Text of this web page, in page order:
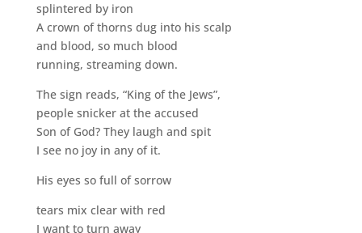
splintered by iron
A crown of thorns dug into his scalp
and blood, so much blood
running, streaming down.
The sign reads, “King of the Jews”,
people snicker at the accused
Son of God? They laugh and spit
I see no joy in any of it.
His eyes so full of sorrow
tears mix clear with red
I want to turn away